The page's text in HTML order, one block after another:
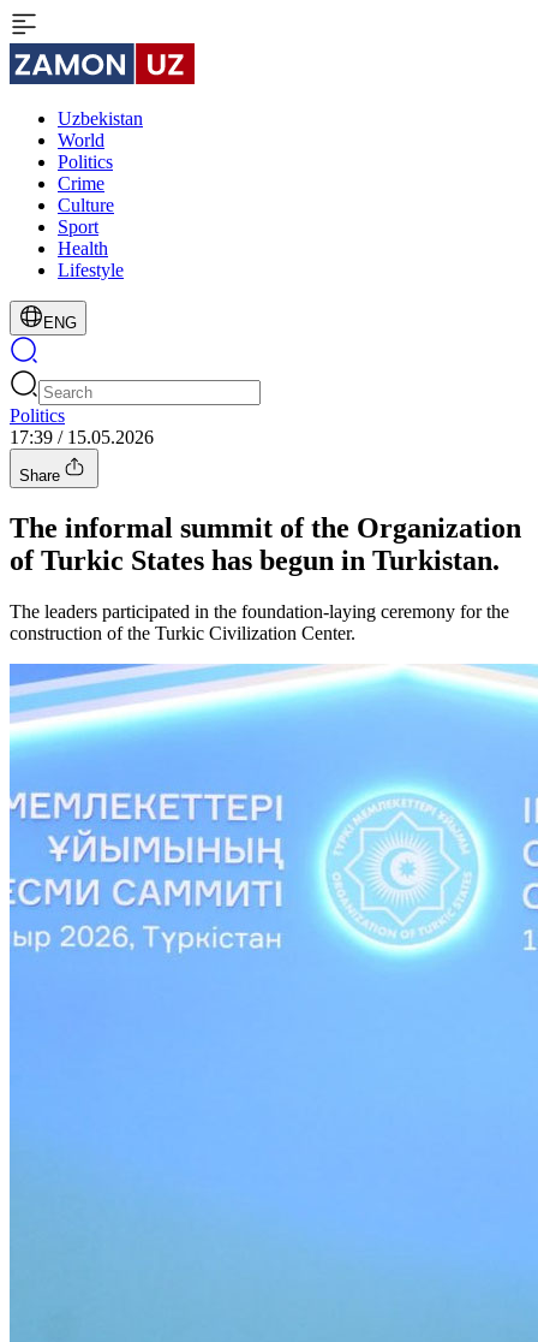
Uzbekistan
World
Politics
Crime
Culture
Sport
Health
Lifestyle
ENG
Politics
17:39 / 15.05.2026
Share
The informal summit of the Organization
of Turkic States has begun in Turkistan.
The leaders participated in the foundation-laying ceremony for the
construction of the Turkic Civilization Center.